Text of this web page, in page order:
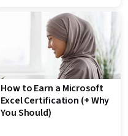
How to Earn a Microsoft
Excel Certification (+ Why
You Should)